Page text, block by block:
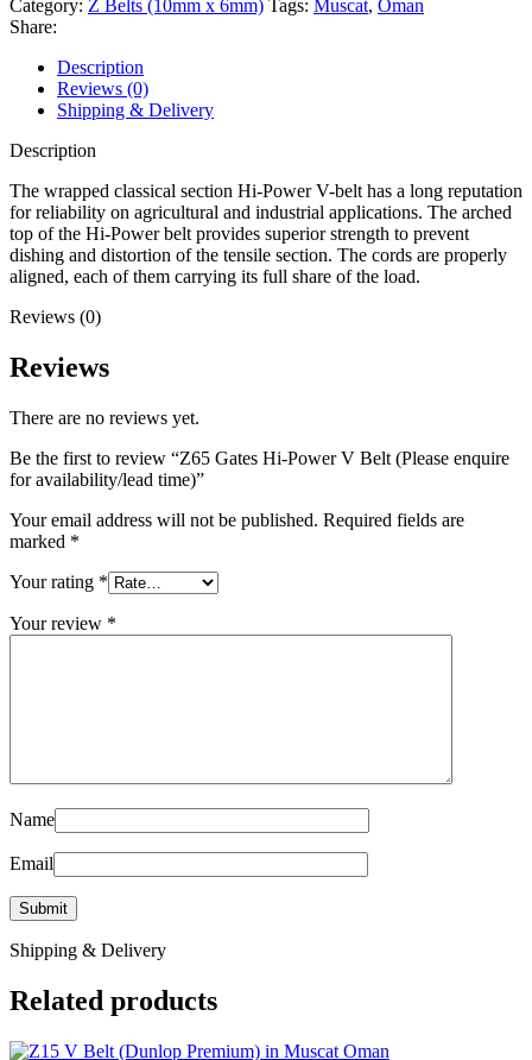
Category: Z Belts (10mm x 6mm) Tags: Muscat, Oman
Share:
Description
Reviews (0)
Shipping & Delivery
Description
The wrapped classical section Hi-Power V-belt has a long reputation
for reliability on agricultural and industrial applications. The arched
top of the Hi-Power belt provides superior strength to prevent
dishing and distortion of the tensile section. The cords are properly
aligned, each of them carrying its full share of the load.
Reviews (0)
Reviews
There are no reviews yet.
Be the first to review “Z65 Gates Hi-Power V Belt (Please enquire
for availability/lead time)”
Your email address will not be published. Required fields are
marked *
Your rating *
Your review *
Name
Email
Shipping & Delivery
Related products